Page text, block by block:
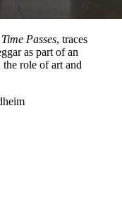
Time Passes, traces
as part of an
role of art and